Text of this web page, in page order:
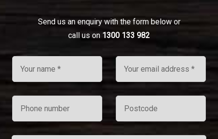
Send us an enquiry with the form below or
call us on 1300 133 982